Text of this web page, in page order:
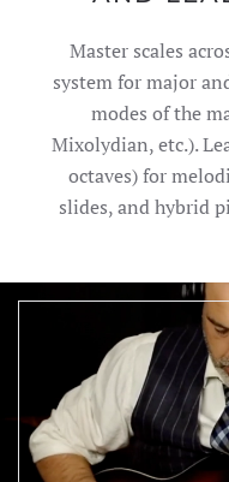
Master scales
system for major
modes of the
Mixolydian, etc.).
octaves) for
slides, and hybrid